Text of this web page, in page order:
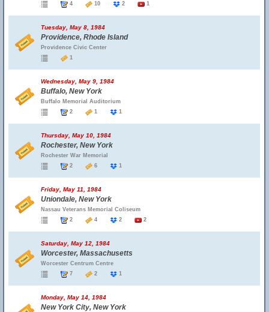
4
10 2 1
Tuesday, May 8, 1984
Providence, Rhode Island
Providence Civic Center
1
Wednesday, May 9, 1984
Buffalo, New York
Buffalo Memorial Auditorium
2
1 1
Thursday, May 10, 1984
Rochester, New York
Rochester War Memorial
2
6 1
Friday, May 11, 1984
Uniondale, New York
Nassau Veterans Memorial Coliseum
2
4 2 2
Saturday, May 12, 1984
Worcester, Massachusetts
Worcester Centrum Centre
7
2 1
Monday, May 14, 1984
New York City, New York